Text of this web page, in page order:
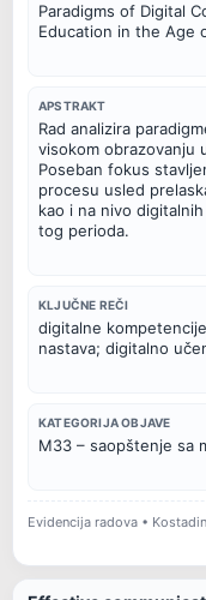
Paradigms of Digital
Education in the Age
APSTRAKT
Rad analizira
visokom obrazovanju
Poseban fokus
procesu usled
kao i na nivo
tog perioda.
KLJUČNE REČI
digitalne
nastava; digitalno
KATEGORIJA OBJAVE
M33 – saopštenje sa
Evidencija radova •